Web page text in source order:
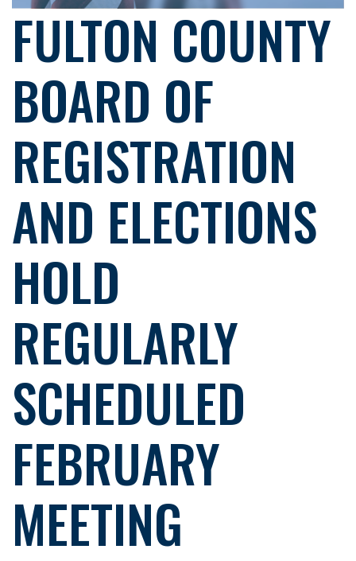
FULTON COUNTY
BOARD OF
REGISTRATION
AND ELECTIONS
HOLD
REGULARLY
SCHEDULED
FEBRUARY
MEETING